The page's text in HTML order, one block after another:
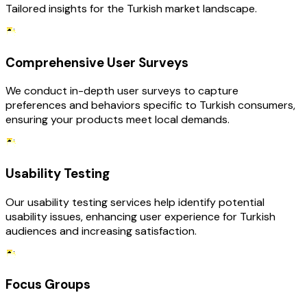
Tailored insights for the Turkish market landscape.
Comprehensive User Surveys
We conduct in-depth user surveys to capture
preferences and behaviors specific to Turkish consumers,
ensuring your products meet local demands.
Usability Testing
Our usability testing services help identify potential
usability issues, enhancing user experience for Turkish
audiences and increasing satisfaction.
Focus Groups